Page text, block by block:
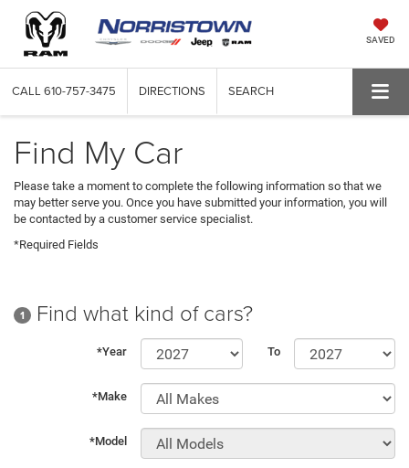
SAVED
CALL 610-757-3475 DIRECTIONS SEARCH
Find My Car
Please take a moment to complete the following information so that we
may better serve you. Once you have submitted your information, you will
be contacted by a customer service specialist.
*Required Fields
1 Find what kind of cars?
*Year To
*Make
*Model